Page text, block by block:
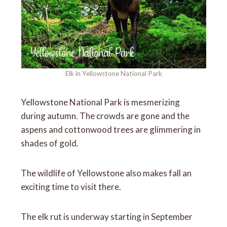
Elk in Yellowstone National Park
Yellowstone National Park is mesmerizing
during autumn. The crowds are gone and the
aspens and cottonwood trees are glimmering in
shades of gold.
The wildlife of Yellowstone also makes fall an
exciting time to visit there.
The elk rut is underway starting in September